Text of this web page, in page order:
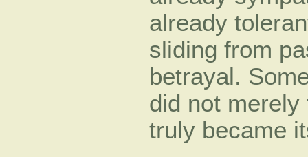
already
sliding from
betrayal.
did not
truly became